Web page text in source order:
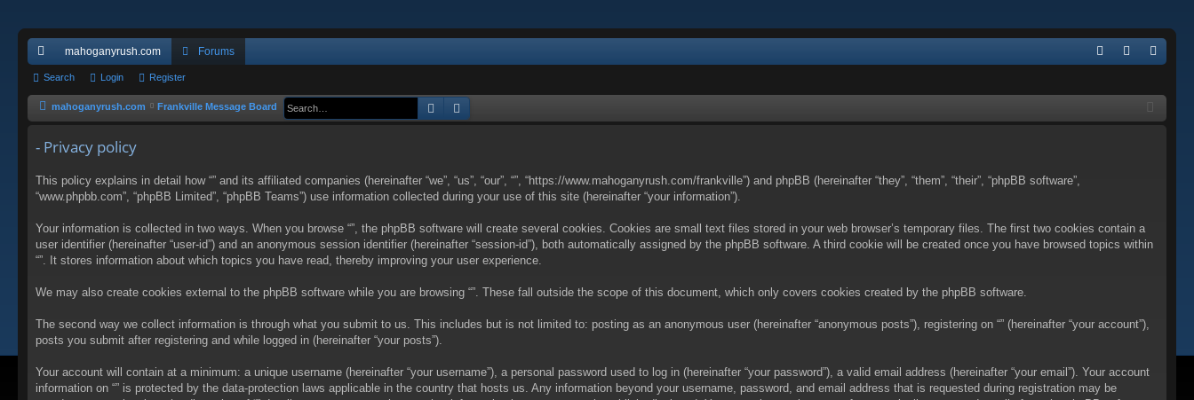
ui
ck
mahoganyrush.com Forums
Search Login Register
mahoganyrush.com Frankville Message Board Search
- Privacy policy
This policy explains in detail how “” and its affiliated companies (hereinafter “we”, “us”, “our”, “”, “https://www.mahoganyrush.com/frankville”) and phpBB (hereinafter “they”, “them”, “their”, “phpBB software”,
“www.phpbb.com”, “phpBB Limited”, “phpBB Teams”) use information collected during your use of this site (hereinafter “your information”).
Your information is collected in two ways. When you browse “”, the phpBB software will create several cookies. Cookies are small text files stored in your web browser’s temporary files. The first two cookies contain a
user identifier (hereinafter “user-id”) and an anonymous session identifier (hereinafter “session-id”), both automatically assigned by the phpBB software. A third cookie will be created once you have browsed topics within
“”. It stores information about which topics you have read, thereby improving your user experience.
We may also create cookies external to the phpBB software while you are browsing “”. These fall outside the scope of this document, which only covers cookies created by the phpBB software.
The second way we collect information is through what you submit to us. This includes but is not limited to: posting as an anonymous user (hereinafter “anonymous posts”), registering on “” (hereinafter “your account”),
posts you submit after registering and while logged in (hereinafter “your posts”).
Your account will contain at a minimum: a unique username (hereinafter “your username”), a personal password used to log in (hereinafter “your password”), a valid email address (hereinafter “your email”). Your account
information on “” is protected by the data-protection laws applicable in the country that hosts us. Any information beyond your username, password, and email address that is requested during registration may be